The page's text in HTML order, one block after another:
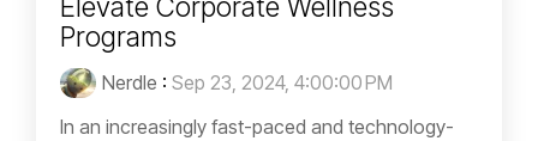
Elevate Corporate Wellness
Programs
Nerdle : Sep 23, 2024, 4:00:00 PM
In an increasingly fast-paced and technology-